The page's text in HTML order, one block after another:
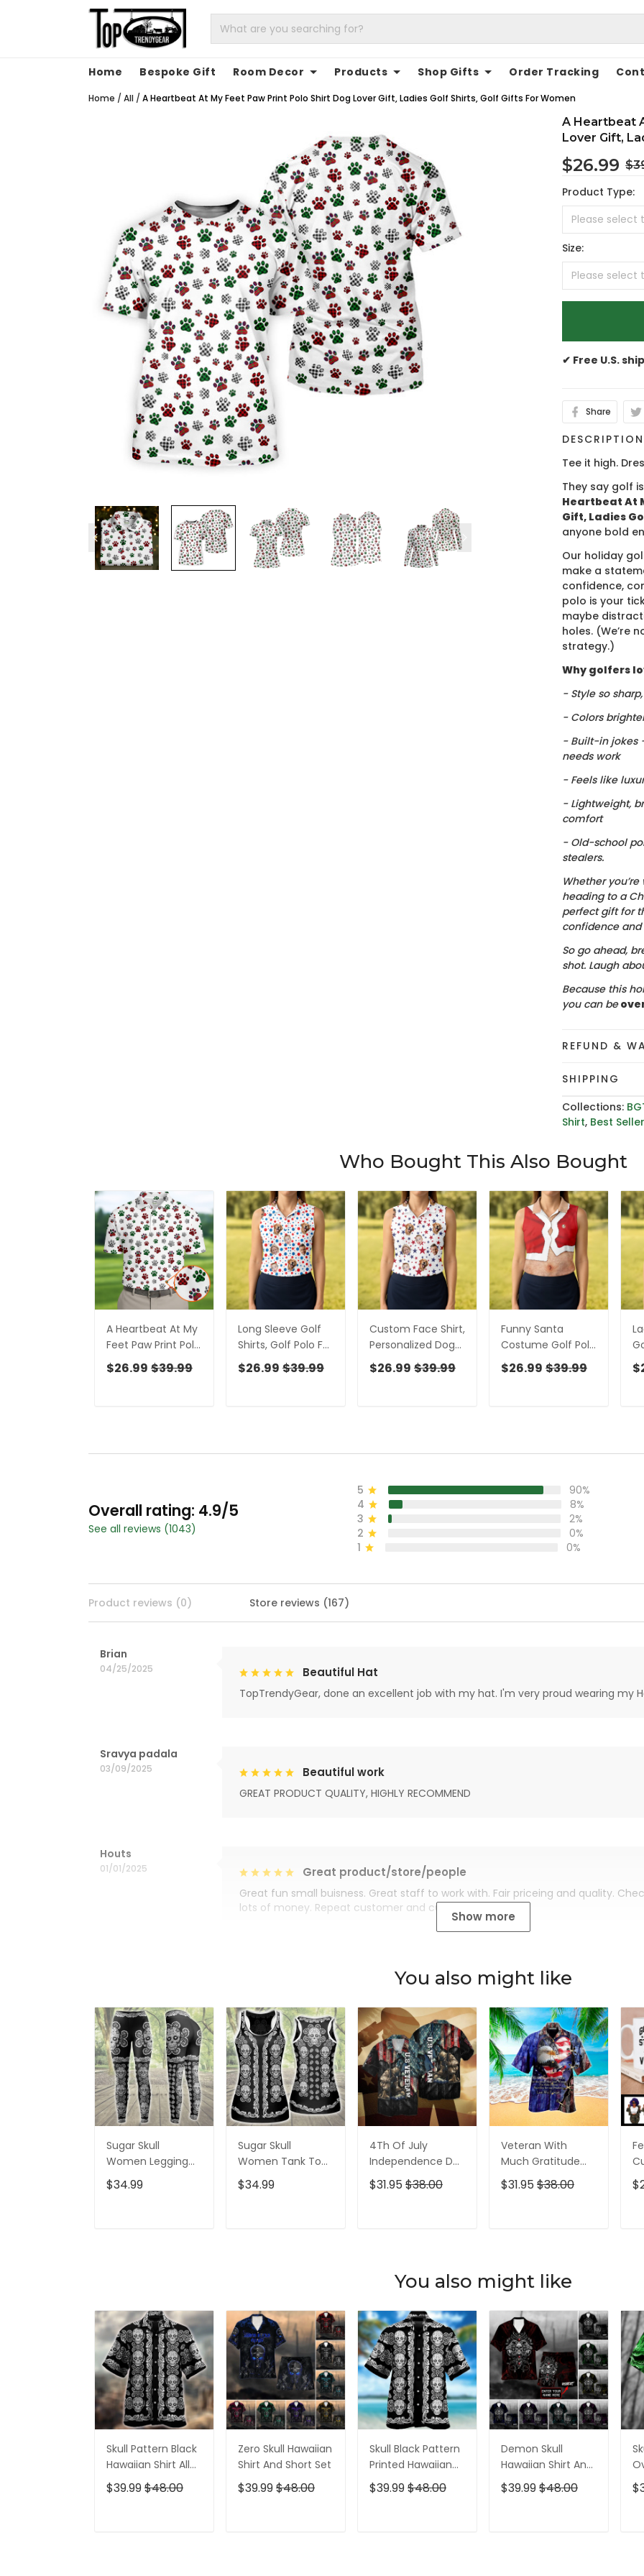
Home Bespoke Gift Room Decor Products Shop Gifts Order Tracking
Home / All / A Heartbeat At My Feet Paw Print Polo Shirt Dog Lover Gift, Ladies Golf Shirts, Golf Gifts For Women
A Heartbeat
Lover Gift,
$26.99
Product Type:
Size:
✔ Free U.S.
Share
DESCRIPTION
Tee it high.
They say golf
Heartbeat At
Gift, Ladies
anyone bold
Our holiday
make a
confidence,
polo is your
maybe
holes. (We’re
strategy.)
Why golfers
- Style so
- Colors
- Built-in jokes
needs work
- Feels like
- Lightweight,
comfort
- Old-school
stealers.
Whether
heading to a
perfect gift for
confidence
So go ahead,
shot. Laugh
Because this
you can be
REFUND &
SHIPPING
Collections:
Shirt, Best
Who Bought This Also Bought
A Heartbeat At My
Feet Paw Print Polo
Shirt Dog Lover
Gift Unique Gift For
$26.99 $39.99
Long Sleeve Golf
Shirts, Golf Polo For
Ladies, Golf Tops
For Women, Ladies
$26.99 $39.99
Custom Face Shirt,
Personalized Dog
Shirts, Long Sleeve
Golf Shirts, Golf
$26.99 $39.99
Funny Santa
Costume Golf Polo
Shirts Christmas
Golf Shirt, Ladies
$26.99 $39.99
Overall rating: 4.9/5
See all reviews (1043)
5
90%
4
8%
3
2%
2
0%
1
0%
Product reviews (0) Store reviews (167)
Brian
04/25/2025 Beautiful Hat
TopTrendyGear, done an excellent job with my hat. I'm very proud wearing my
Sravya padala
03/09/2025 Beautiful work
GREAT PRODUCT QUALITY, HIGHLY RECOMMEND
Houts
01/01/2025 Great product/store/people
Great fun small buisness. Great staff to work with. Fair priceing and quality.
lots of money. Repeat customer and customer for life.
Show more
You also might like
Sugar Skull
Women Legging
3D All Over Printed
VXK020702DS
$34.99
Sugar Skull
Women Tank Top
3D All Over Printed
VXK020701DS
$34.99
4Th Of July
Independence Day
Memorial Day
American Veteran
$31.95 $38.00
Veteran With
Much Gratitude
For The Brave Men
And Women
$31.95 $38.00
You also might like
Skull Pattern Black
Hawaiian Shirt All
Over Print
$39.99$48.00
Zero Skull Hawaiian
Shirt And Short Set
$39.99$48.00
Skull Black Pattern
Printed Hawaiian
Shirt
$39.99$48.00
Demon Skull
Hawaiian Shirt And
Short All Over Print
$39.99$48.00